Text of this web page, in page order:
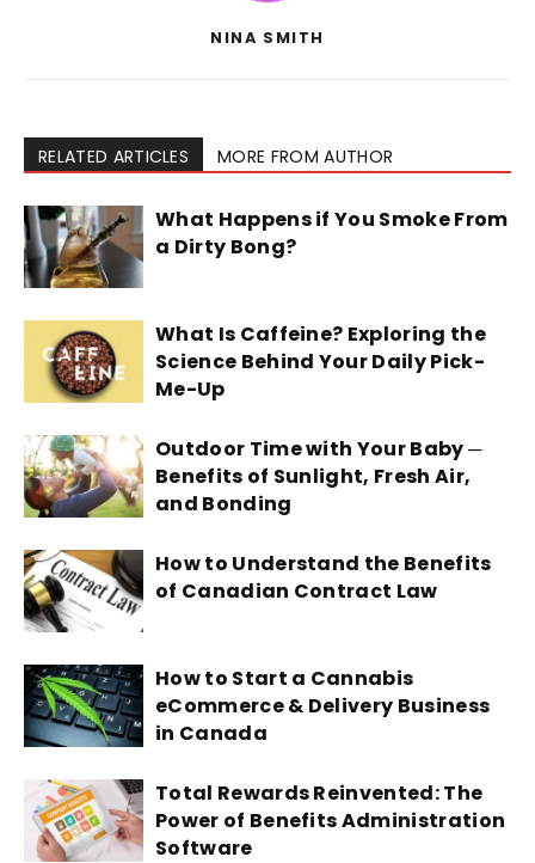
NINA SMITH
RELATED ARTICLES MORE FROM AUTHOR
What Happens if You Smoke From
a Dirty Bong?
What Is Caffeine? Exploring the
Science Behind Your Daily Pick-
Me-Up
Outdoor Time with Your Baby ─
Benefits of Sunlight, Fresh Air,
and Bonding
How to Understand the Benefits
of Canadian Contract Law
How to Start a Cannabis
eCommerce & Delivery Business
in Canada
Total Rewards Reinvented: The
Power of Benefits Administration
Software